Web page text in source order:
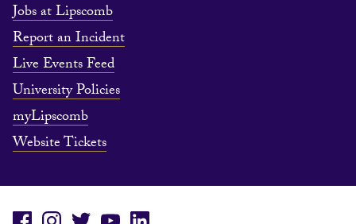
Jobs at Lipscomb
Report an Incident
Live Events Feed
University Policies
myLipscomb
Website Tickets